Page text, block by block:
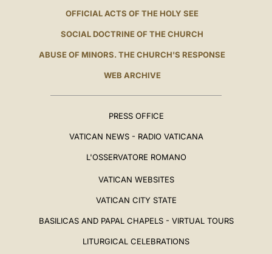
OFFICIAL ACTS OF THE HOLY SEE
SOCIAL DOCTRINE OF THE CHURCH
ABUSE OF MINORS. THE CHURCH'S RESPONSE
WEB ARCHIVE
PRESS OFFICE
VATICAN NEWS - RADIO VATICANA
L'OSSERVATORE ROMANO
VATICAN WEBSITES
VATICAN CITY STATE
BASILICAS AND PAPAL CHAPELS - VIRTUAL TOURS
LITURGICAL CELEBRATIONS